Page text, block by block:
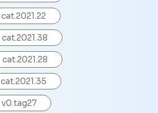
cat.2021.22
cat.2021.38
cat.2021.28
cat.2021.35
v0.tag27